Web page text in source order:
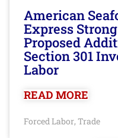
American
Express
Proposed
Section 301
Labor
READ MORE
Forced Labor, Trade